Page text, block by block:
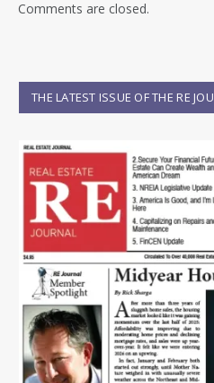
Comments are closed.
THE LATEST ISSUE OF THE RE